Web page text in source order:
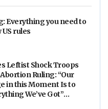
Everything you need to
rules
Leftist Shock Troops
Ruling: “Our
in this Moment Is to
We’ve Got”